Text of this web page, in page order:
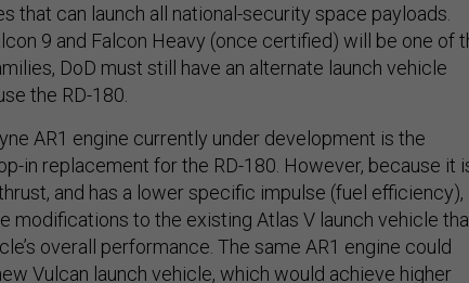
that can launch all national-security space payloads.
9 and Falcon Heavy (once certified) will be one of
DoD must still have an alternate launch vehicle
the RD-180.
AR1 engine currently under development is the
in replacement for the RD-180. However, because it
and has a lower specific impulse (fuel efficiency),
modifications to the existing Atlas V launch vehicle
overall performance. The same AR1 engine could
Vulcan launch vehicle, which would achieve higher